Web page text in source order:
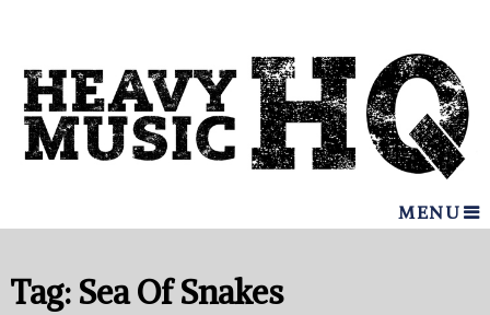
MENU
Tag: Sea Of Snakes